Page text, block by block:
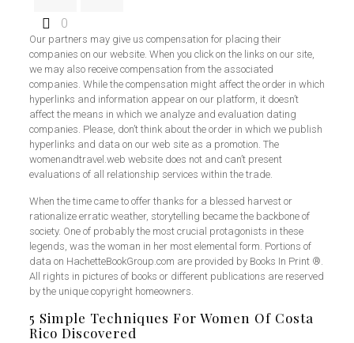
0
Our partners may give us compensation for placing their
companies on our website. When you click on the links on our site,
we may also receive compensation from the associated
companies. While the compensation might affect the order in which
hyperlinks and information appear on our platform, it doesn’t
affect the means in which we analyze and evaluation dating
companies. Please, don’t think about the order in which we publish
hyperlinks and data on our web site as a promotion. The
womenandtravel.web website does not and can’t present
evaluations of all relationship services within the trade.
When the time came to offer thanks for a blessed harvest or
rationalize erratic weather, storytelling became the backbone of
society. One of probably the most crucial protagonists in these
legends, was the woman in her most elemental form. Portions of
data on HachetteBookGroup.com are provided by Books In Print ®.
All rights in pictures of books or different publications are reserved
by the unique copyright homeowners.
5 Simple Techniques For Women Of Costa
Rico Discovered